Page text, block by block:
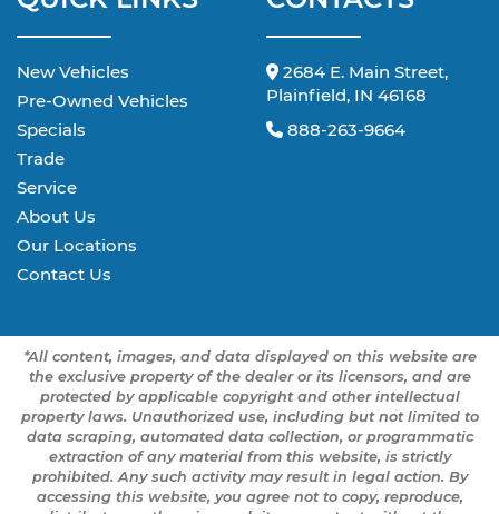
New Vehicles
Pre-Owned Vehicles
Specials
Trade
Service
About Us
Our Locations
Contact Us
2684 E. Main Street,
Plainfield, IN 46168
888-263-9664
*All content, images, and data displayed on this website are
the exclusive property of the dealer or its licensors, and are
protected by applicable copyright and other intellectual
property laws. Unauthorized use, including but not limited to
data scraping, automated data collection, or programmatic
extraction of any material from this website, is strictly
prohibited. Any such activity may result in legal action. By
accessing this website, you agree not to copy, reproduce,